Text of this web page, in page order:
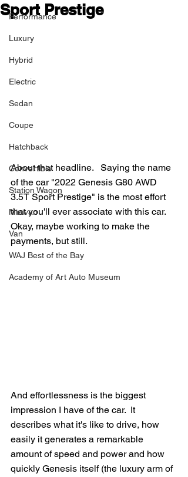
Performance
Luxury
Hybrid
Electric
Sedan
Coupe
Hatchback
Convertible
Station Wagon
Minivan
Van
WAJ Best of the Bay
Academy of Art Auto Museum
Sport Prestige
About that headline.   Saying the name
of the car "2022 Genesis G80 AWD
3.5T Sport Prestige" is the most effort
that you'll ever associate with this car.
Okay, maybe working to make the
payments, but still.
And effortlessness is the biggest
impression I have of the car.  It
describes what it's like to drive, how
easily it generates a remarkable
amount of speed and power and how
quickly Genesis itself (the luxury arm of